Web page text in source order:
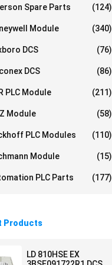
Spare Parts (124)
Module (340)
DCS (76)
DCS (86)
PLC Module (211)
Module (58)
PLC Modules (110)
Module (15)
PLC Parts (177)
Products
LD 810HSE EX